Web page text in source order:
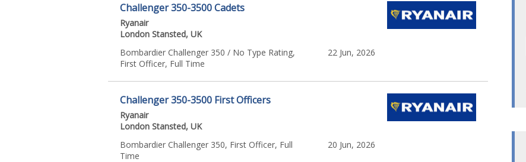
Challenger 350-3500 Cadets
Ryanair
London Stansted, UK
Bombardier Challenger 350 / No Type Rating,
First Officer, Full Time
22 Jun, 2026
Challenger 350-3500 First Officers
Ryanair
London Stansted, UK
Bombardier Challenger 350, First Officer, Full
Time
20 Jun, 2026